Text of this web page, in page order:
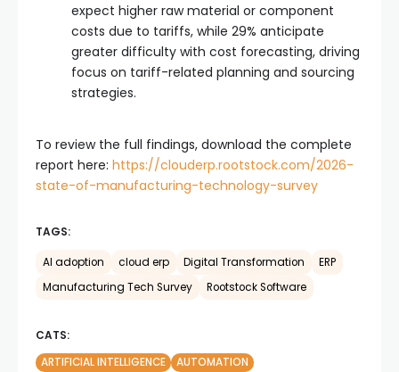
expect higher raw material or component
costs due to tariffs, while 29% anticipate
greater difficulty with cost forecasting, driving
focus on tariff-related planning and sourcing
strategies.
To review the full findings, download the complete
report here: https://clouderp.rootstock.com/2026-
state-of-manufacturing-technology-survey
TAGS:
AI adoption cloud erp Digital Transformation
ERP
Manufacturing Tech Survey
Rootstock Software
CATS:
ARTIFICIAL INTELLIGENCE
AUTOMATION